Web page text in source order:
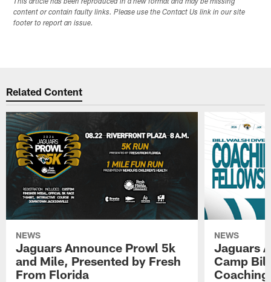
This article has been reproduced in a new format and may be missing
content or contain faulty links. Please use the Contact Us link in our site
footer to report an issue.
Related Content
NEWS
Jaguars Announce Prowl 5k
and Mile, Presented by Fresh
From Florida
NEWS
Jaguars
Camp